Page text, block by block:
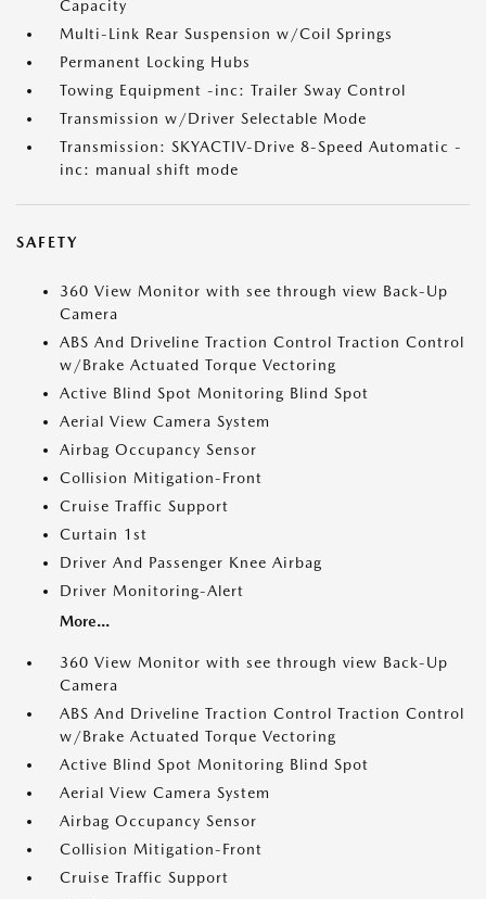
Capacity
Multi-Link Rear Suspension w/Coil Springs
Permanent Locking Hubs
Towing Equipment -inc: Trailer Sway Control
Transmission w/Driver Selectable Mode
Transmission: SKYACTIV-Drive 8-Speed Automatic -
inc: manual shift mode
SAFETY
360 View Monitor with see through view Back-Up
Camera
ABS And Driveline Traction Control Traction Control
w/Brake Actuated Torque Vectoring
Active Blind Spot Monitoring Blind Spot
Aerial View Camera System
Airbag Occupancy Sensor
Collision Mitigation-Front
Cruise Traffic Support
Curtain 1st
Driver And Passenger Knee Airbag
Driver Monitoring-Alert
More...
360 View Monitor with see through view Back-Up
Camera
ABS And Driveline Traction Control Traction Control
w/Brake Actuated Torque Vectoring
Active Blind Spot Monitoring Blind Spot
Aerial View Camera System
Airbag Occupancy Sensor
Collision Mitigation-Front
Cruise Traffic Support